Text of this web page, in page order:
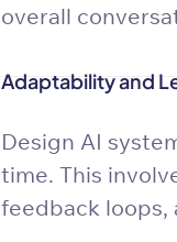
overall
Adaptability and
Design AI
time. This
feedback loops,